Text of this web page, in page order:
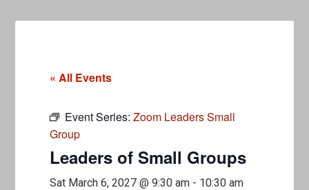
« All Events
Event Series:Zoom Leaders Small
Group
Leaders of Small Groups
Sat March 6, 2027 @ 9:30 am - 10:30 am